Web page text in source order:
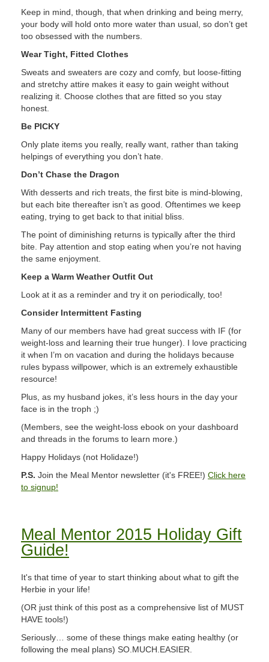
Keep in mind, though, that when drinking and being merry,
your body will hold onto more water than usual, so don’t get
too obsessed with the numbers.
Wear Tight, Fitted Clothes
Sweats and sweaters are cozy and comfy, but loose-fitting
and stretchy attire makes it easy to gain weight without
realizing it. Choose clothes that are fitted so you stay
honest.
Be PICKY
Only plate items you really, really want, rather than taking
helpings of everything you don’t hate.
Don’t Chase the Dragon
With desserts and rich treats, the first bite is mind-blowing,
but each bite thereafter isn’t as good. Oftentimes we keep
eating, trying to get back to that initial bliss.
The point of diminishing returns is typically after the third
bite. Pay attention and stop eating when you’re not having
the same enjoyment.
Keep a Warm Weather Outfit Out
Look at it as a reminder and try it on periodically, too!
Consider Intermittent Fasting
Many of our members have had great success with IF (for
weight-loss and learning their true hunger). I love practicing
it when I’m on vacation and during the holidays because
rules bypass willpower, which is an extremely exhaustible
resource!
Plus, as my husband jokes, it’s less hours in the day your
face is in the troph ;)
(Members, see the weight-loss ebook on your dashboard
and threads in the forums to learn more.)
Happy Holidays (not Holidaze!)
P.S. Join the Meal Mentor newsletter (it's FREE!) Click here
to signup!
Meal Mentor 2015 Holiday Gift
Guide!
It's that time of year to start thinking about what to gift the
Herbie in your life!
(OR just think of this post as a comprehensive list of MUST
HAVE tools!)
Seriously… some of these things make eating healthy (or
following the meal plans) SO.MUCH.EASIER.